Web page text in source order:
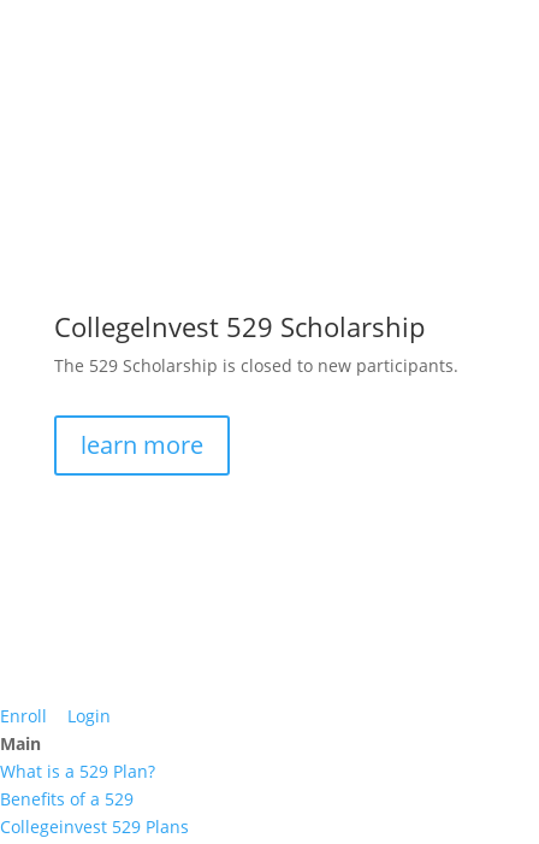
Collegelnvest 529 Scholarship
The 529 Scholarship is closed to new participants.
learn more
Enroll
Login
Main
What is a 529 Plan?
Benefits of a 529
Collegeinvest 529 Plans